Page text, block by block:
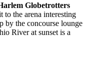
Globetrotters
to the arena interesting
by the concourse lounge
River at sunset is a